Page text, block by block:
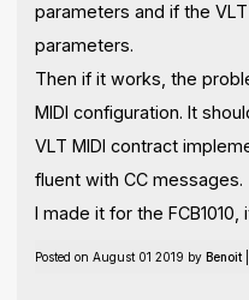
parameters and if the
parameters.
Then if it works, the
MIDI configuration. It
VLT MIDI contract
fluent with CC messages.
I made it for the
Posted on August 01 2019 by Benoit|